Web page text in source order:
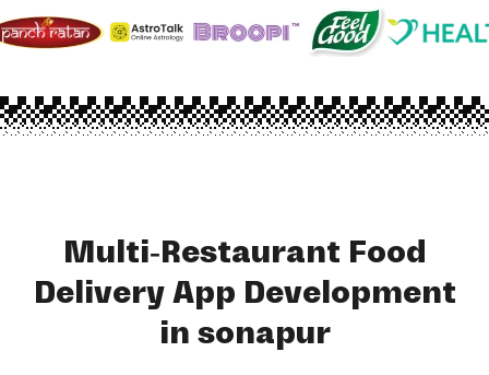
Multi-Restaurant Food
Delivery App Development
in sonapur